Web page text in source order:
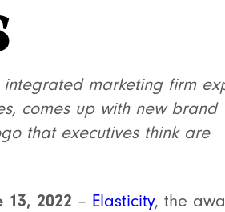
integrated marketing firm
comes up with new brand
that executives think are
13, 2022 – Elasticity, the